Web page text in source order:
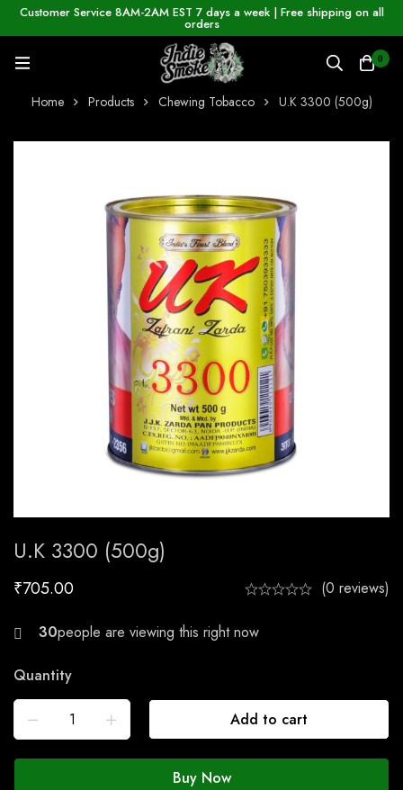
Customer Service 8AM-2AM EST 7 days a week | Free shipping on all
orders
0
Home Products Chewing Tobacco U.K 3300 (500g)
U.K 3300 (500g)
₹705.00 (0 reviews)
21people are viewing this right now
Quantity
Add to cart
Buy Now